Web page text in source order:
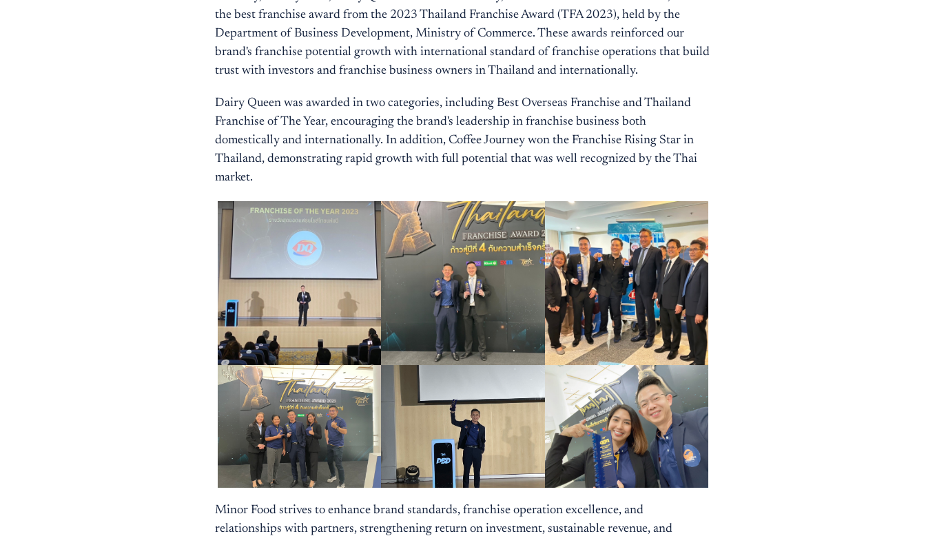
the best franchise award from the 2023 Thailand Franchise Award (TFA 2023), held by the
Department of Business Development, Ministry of Commerce. These awards reinforced our
brand's franchise potential growth with international standard of franchise operations that build
trust with investors and franchise business owners in Thailand and internationally.
Dairy Queen was awarded in two categories, including Best Overseas Franchise and Thailand
Franchise of The Year, encouraging the brand's leadership in franchise business both
domestically and internationally. In addition, Coffee Journey won the Franchise Rising Star in
Thailand, demonstrating rapid growth with full potential that was well recognized by the Thai
market.
Minor Food strives to enhance brand standards, franchise operation excellence, and
relationships with partners, strengthening return on investment, sustainable revenue, and